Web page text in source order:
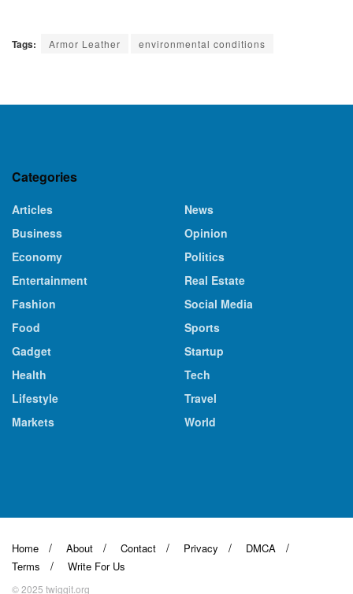
Tags: Armor Leather environmental conditions
Categories
Articles
Business
Economy
Entertainment
Fashion
Food
Gadget
Health
Lifestyle
Markets
News
Opinion
Politics
Real Estate
Social Media
Sports
Startup
Tech
Travel
World
Home About Contact Privacy
DMCA
Terms
Write For Us
© 2025 twiggit.org